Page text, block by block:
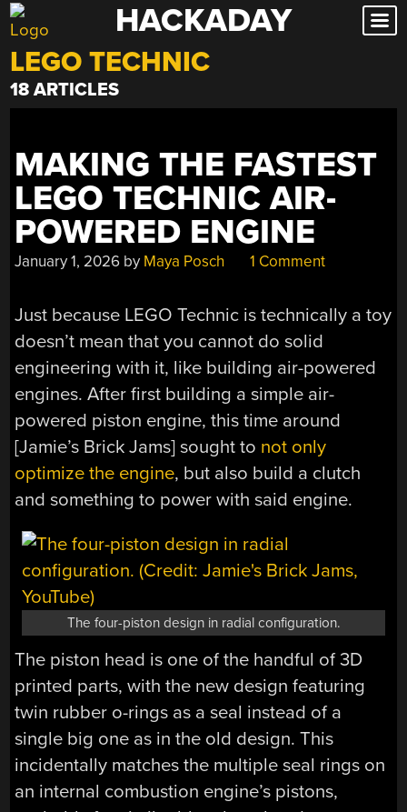
Skip
to
content
HACKADAY
LEGO TECHNIC
18 ARTICLES
MAKING THE FASTEST
LEGO TECHNIC AIR-
POWERED ENGINE
January 1, 2026 by Maya Posch 1 Comment
Just because LEGO Technic is technically a toy
doesn’t mean that you cannot do solid
engineering with it, like building air-powered
engines. After first building a simple air-
powered piston engine, this time around
[Jamie’s Brick Jams] sought to not only
optimize the engine, but also build a clutch
and something to power with said engine.
The four-piston design in radial configuration.
The piston head is one of the handful of 3D
printed parts, with the new design featuring
twin rubber o-rings as a seal instead of a
single big one as in the old design. This
incidentally matches the multiple seal rings on
an internal combustion engine’s pistons,